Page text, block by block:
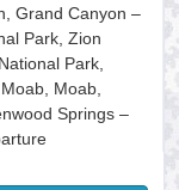
Grand Canyon –
Park, Zion
Park,
Moab,
Springs –